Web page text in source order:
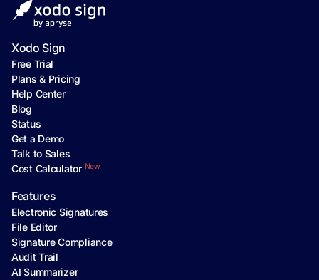
Xodo Sign
Free Trial
Plans & Pricing
Help Center
Blog
Status
Get a Demo
Talk to Sales
Cost Calculator New
Features
Electronic Signatures
File Editor
Signature Compliance
Audit Trail
AI Summarizer